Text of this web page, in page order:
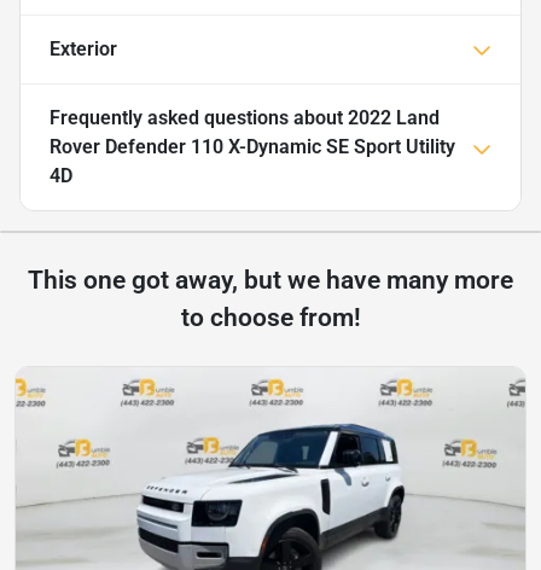
Exterior
Frequently asked questions about 2022 Land
Rover Defender 110 X-Dynamic SE Sport Utility
4D
This one got away, but we have many more
to choose from!